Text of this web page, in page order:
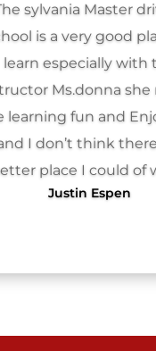
Justin Espen
sylvania Master
is a very good
learn especially with
Ms.donna she
learning fun and
I don’t think
place I could of